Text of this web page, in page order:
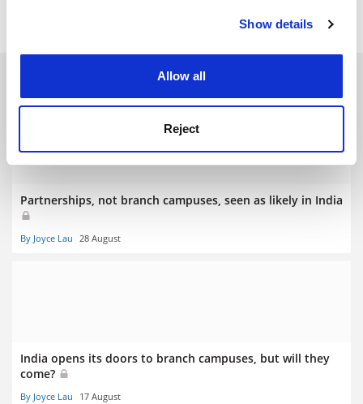
Cookie Notice: We use cookies to improve your
Show details
Allow all
Reject
RELATED ARTICLES
Partnerships, not branch campuses, seen as likely in India
By Joyce Lau 28 August
India opens its doors to branch campuses, but will they
come?
By Joyce Lau 17 August